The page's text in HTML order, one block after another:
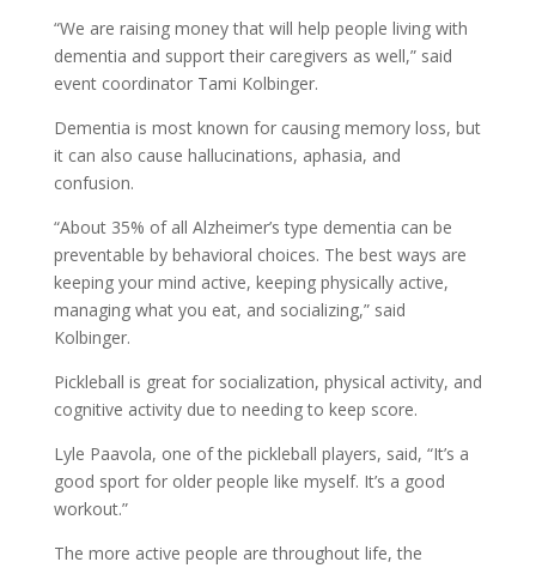
“We are raising money that will help people living with
dementia and support their caregivers as well,” said
event coordinator Tami Kolbinger.
Dementia is most known for causing memory loss, but
it can also cause hallucinations, aphasia, and
confusion.
“About 35% of all Alzheimer’s type dementia can be
preventable by behavioral choices. The best ways are
keeping your mind active, keeping physically active,
managing what you eat, and socializing,” said
Kolbinger.
Pickleball is great for socialization, physical activity, and
cognitive activity due to needing to keep score.
Lyle Paavola, one of the pickleball players, said, “It’s a
good sport for older people like myself. It’s a good
workout.”
The more active people are throughout life, the